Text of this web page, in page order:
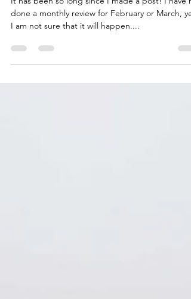
Art News!
New Art on the Horizon!
It has been so long since I made a post! I have